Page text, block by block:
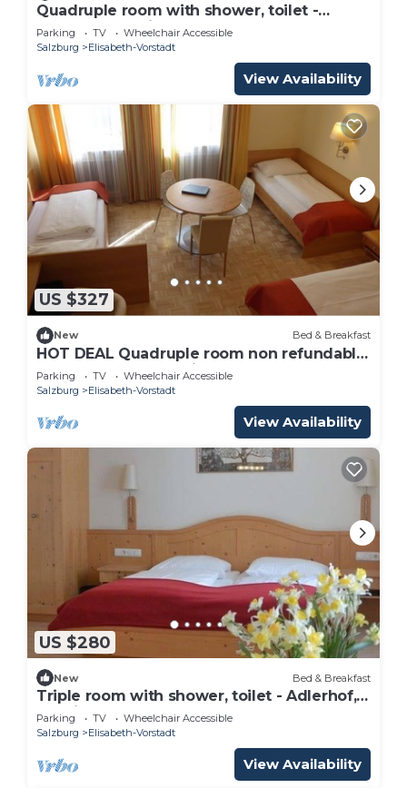
Quadruple room with shower, toilet -
Adlerhof, pension
Parking TV
Wheelchair Accessible
Salzburg
Elisabeth-Vorstadt
View Availability
US $327
New Bed & Breakfast
HOT DEAL Quadruple room non refundable
rate - Adlerhof, Pension
Parking TV
Wheelchair Accessible
Salzburg
Elisabeth-Vorstadt
View Availability
US $280
New Bed & Breakfast
Triple room with shower, toilet - Adlerhof,
pension
Parking TV
Wheelchair Accessible
Salzburg
Elisabeth-Vorstadt
View Availability